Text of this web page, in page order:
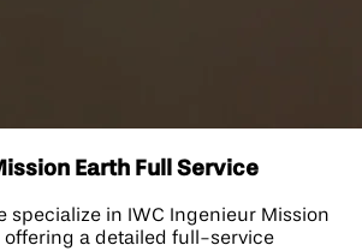
Earth Full Service
specialize in IWC Ingenieur Mission
offering a detailed full-service